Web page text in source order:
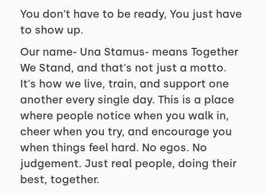
You don't have to be ready, You just have
to show up.
Our name- Una Stamus- means Together
We Stand, and that's not just a motto.
It's how we live, train, and support one
another every single day. This is a place
where people notice when you walk in,
cheer when you try, and encourage you
when things feel hard. No egos. No
judgement. Just real people, doing their
best, together.